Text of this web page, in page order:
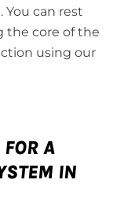
can rest
the core of the
using our
A
IN